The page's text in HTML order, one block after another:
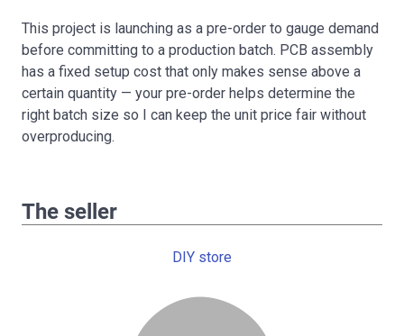
This project is launching as a pre-order to gauge demand
before committing to a production batch. PCB assembly
has a fixed setup cost that only makes sense above a
certain quantity — your pre-order helps determine the
right batch size so I can keep the unit price fair without
overproducing.
The seller
DIY store